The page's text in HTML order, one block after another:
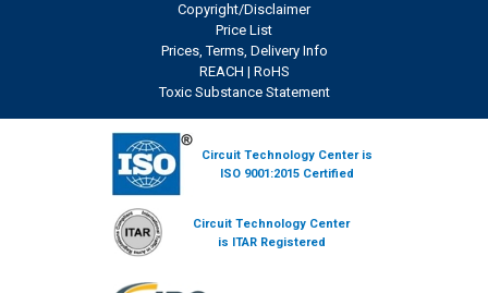
Copyright/Disclaimer
Price List
Prices, Terms, Delivery Info
REACH | RoHS
Toxic Substance Statement
Circuit Technology Center is
ISO 9001:2015 Certified
Circuit Technology Center
is ITAR Registered